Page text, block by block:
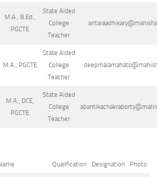
M.A., B.Ed.,
PGCTE
State Aided
College
Teacher
M.A., PGCTE
State Aided
College
Teacher
M.A., DCE,
PGCTE
State Aided
College
Teacher
Qualification Designation Photo